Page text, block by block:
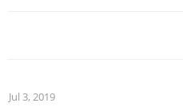
Jul 3, 2019